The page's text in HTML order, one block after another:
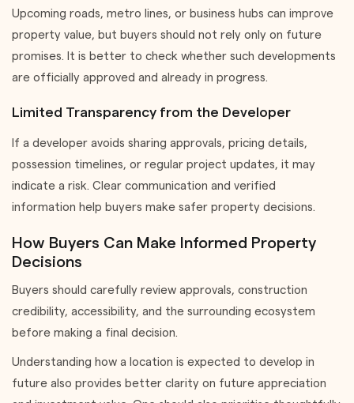
Upcoming roads, metro lines, or business hubs can improve
property value, but buyers should not rely only on future
promises. It is better to check whether such developments
are officially approved and already in progress.
Limited Transparency from the Developer
If a developer avoids sharing approvals, pricing details,
possession timelines, or regular project updates, it may
indicate a risk. Clear communication and verified
information help buyers make safer property decisions.
How Buyers Can Make Informed Property
Decisions
Buyers should carefully review approvals, construction
credibility, accessibility, and the surrounding ecosystem
before making a final decision.
Understanding how a location is expected to develop in
future also provides better clarity on future appreciation